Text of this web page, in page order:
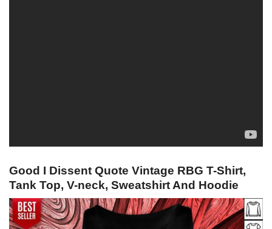
Good I Dissent Quote Vintage RBG T-Shirt,
Tank Top, V-neck, Sweatshirt And Hoodie